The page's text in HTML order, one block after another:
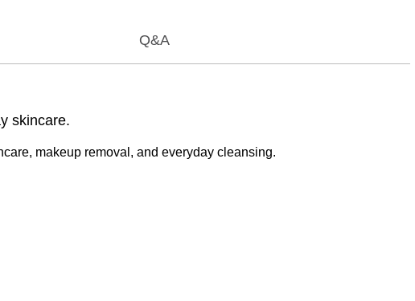
Q&A
skincare.
makeup removal, and everyday cleansing.